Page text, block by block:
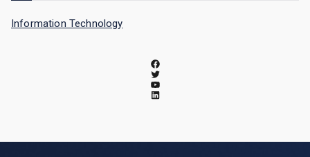
Information Technology